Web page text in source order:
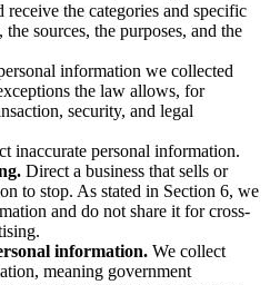
the categories and specific
sources, the purposes, and the
information we collected
the law allows, for
security, and legal
inaccurate personal information.
Direct a business that sells or
to stop. As stated in Section 6, we
and do not share it for cross-
information. We collect
meaning government